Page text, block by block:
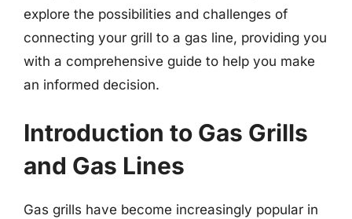
explore the possibilities and challenges of
connecting your grill to a gas line, providing you
with a comprehensive guide to help you make
an informed decision.
Introduction to Gas Grills
and Gas Lines
Gas grills have become increasingly popular in